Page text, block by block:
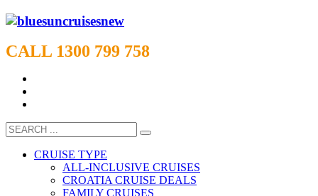
CALL 1300 799 758
CRUISE TYPE
ALL-INCLUSIVE CRUISES
CROATIA CRUISE DEALS
FAMILY CRUISES